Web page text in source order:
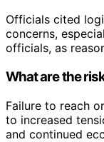
Officials cited
concerns,
officials, as
What are the
Failure to reach
to increased
and continued